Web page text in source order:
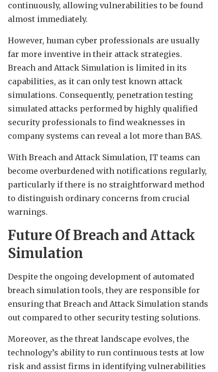
continuously, allowing vulnerabilities to be found
almost immediately.
However, human cyber professionals are usually
far more inventive in their attack strategies.
Breach and Attack Simulation is limited in its
capabilities, as it can only test known attack
simulations. Consequently, penetration testing
simulated attacks performed by highly qualified
security professionals to find weaknesses in
company systems can reveal a lot more than BAS.
With Breach and Attack Simulation, IT teams can
become overburdened with notifications regularly,
particularly if there is no straightforward method
to distinguish ordinary concerns from crucial
warnings.
Future Of Breach and Attack
Simulation
Despite the ongoing development of automated
breach simulation tools, they are responsible for
ensuring that Breach and Attack Simulation stands
out compared to other security testing solutions.
Moreover, as the threat landscape evolves, the
technology’s ability to run continuous tests at low
risk and assist firms in identifying vulnerabilities